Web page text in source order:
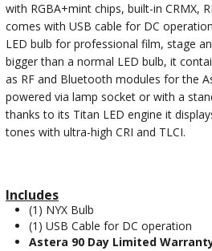
with RGBA+mint chips, built-in CRMX,
comes with USB cable for DC
LED bulb for professional film, stage
bigger than a normal LED bulb, it
as RF and Bluetooth modules for the
powered via lamp socket or with a
thanks to its Titan LED engine it
tones with ultra-high CRI and TLCI.
Includes
(1) NYX Bulb
(1) USB Cable for DC operation
Astera 90 Day Limited